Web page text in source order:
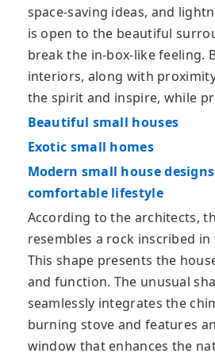
space-saving ideas, and
is open to the beautiful
break the in-box-like feeling.
interiors, along with
the spirit and inspire, while
Beautiful small houses
Exotic small homes
Modern small house
comfortable lifestyle
According to the architects,
resembles a rock inscribed in
This shape presents the
and function. The unusual
seamlessly integrates the
burning stove and features
window that enhances the